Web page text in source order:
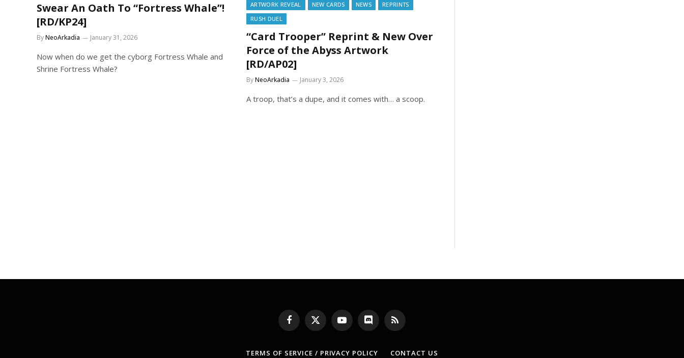
Swear An Oath To “Fortress Whale”!
[RD/KP24]
ByNeoArkadia January 31, 2026
Now when do we get the cyborg Fortress Whale and
Shrine Fortress Whale?
ARTWORK REVEAL
NEW CARDS NEWS
REPRINTS
RUSH DUEL
“Card Trooper” Reprint & New Over
Force of the Abyss Artwork
[RD/AP02]
ByNeoArkadia January 3, 2026
A troop, that’s a dupe, and it comes with… a scoop.
Facebook
X
(Twitter)
YouTubeDiscord RSS
TERMS OF SERVICE / PRIVACY POLICY CONTACT US